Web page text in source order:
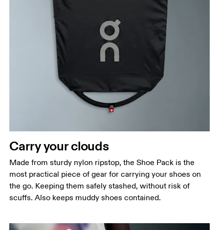
Carry your clouds
Made from sturdy nylon ripstop, the Shoe Pack is the
most practical piece of gear for carrying your shoes on
the go. Keeping them safely stashed, without risk of
scuffs. Also keeps muddy shoes contained.